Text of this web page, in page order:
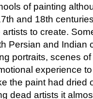
of painting
and 18th
to create.
Persian and Indian
portraits, scenes
experience
the paint had dried
dead artists it